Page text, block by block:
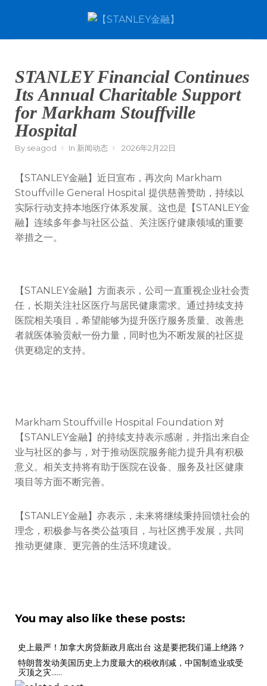
STANLEY Financial Continues
Its Annual Charitable Support
for Markham Stouffville
Hospital
By seagod In 新闻动态 2026年2月22日
【STANLEY金融】近日宣布，再次向 Markham
Stouffville General Hospital 提供慈善赞助，持续以
实际行动支持本地医疗体系发展。这也是【STANLEY金
融】连续多年参与社区公益、关注医疗健康领域的重要
举措之一。
【STANLEY金融】方面表示，公司一直重视企业社会责
任，长期关注社区医疗与居民健康需求。通过持续支持
医院相关项目，希望能够为提升医疗服务质量、改善患
者就医体验贡献一份力量，同时也为不断发展的社区提
供更稳定的支持。
Markham Stouffville Hospital Foundation 对
【STANLEY金融】的持续支持表示感谢，并指出来自企
业与社区的参与，对于推动医院服务能力提升具有积极
意义。相关支持将有助于医院在设备、服务及社区健康
项目等方面不断完善。
【STANLEY金融】亦表示，未来将继续秉持回馈社会的
理念，积极参与各类公益项目，与社区携手发展，共同
推动更健康、更完善的生活环境建设。
You may also like these posts:
史上最严！加拿大房贷新政月底出台 这是要把我们逼上绝路？
特朗普发动美国历史上力度最大的税收削减，中国制造业或受
灭顶之灾……